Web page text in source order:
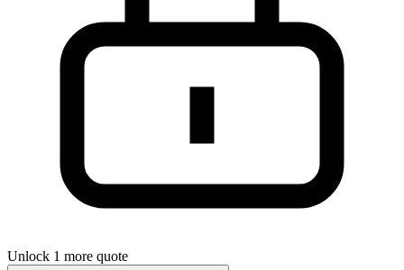
Unlock 1 more quote